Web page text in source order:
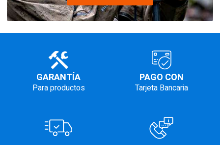
GARANTÍA
Para productos
PAGO CON
Tarjeta Bancaria